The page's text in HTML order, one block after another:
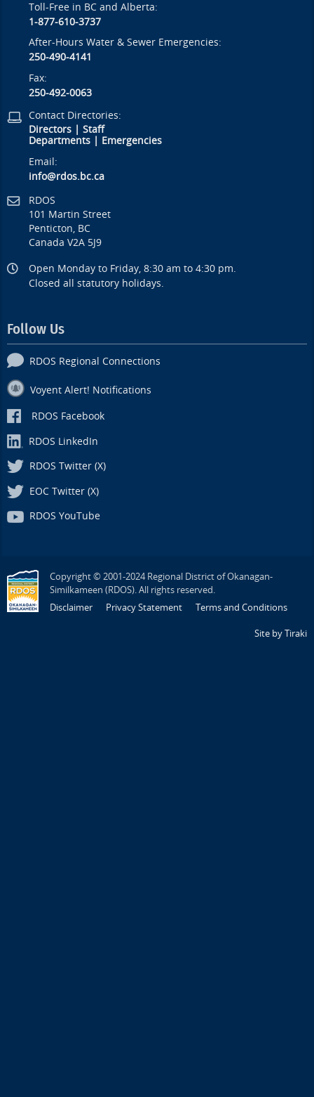
Toll-Free in BC and Alberta:
1-877-610-3737
After-Hours Water & Sewer Emergencies:
250-490-4141
Fax:
250-492-0063
Contact Directories:
Directors |Staff
Departments
Emergencies
Email:
info@rdos.bc.ca
RDOS
101 Martin Street
Penticton, BC
Canada V2A 5J9
Open Monday to Friday, 8:30 am to 4:30 pm.
Closed all statutory holidays.
Follow Us
RDOS Regional Connections
Voyent Alert! Notifications
RDOS Facebook
RDOS LinkedIn
RDOS Twitter (X)
EOC Twitter (X)
RDOS YouTube
Copyright © 2001-2024 Regional District of Okanagan-
Similkameen (RDOS). All rights reserved.
Disclaimer
Privacy Statement Terms and Conditions
Site by Tiraki